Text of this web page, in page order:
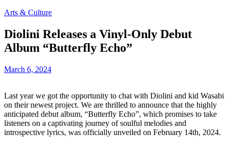
Arts & Culture
Diolini Releases a Vinyl-Only Debut
Album “Butterfly Echo”
March 6, 2024
Last year we got the opportunity to chat with Diolini and kid Wasabi
on their newest project. We are thrilled to announce that the highly
anticipated debut album, “Butterfly Echo”, which promises to take
listeners on a captivating journey of soulful melodies and
introspective lyrics, was officially unveiled on February 14th, 2024.